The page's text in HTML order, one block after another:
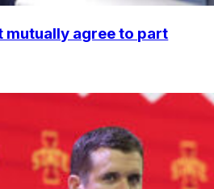
mutually agree to part